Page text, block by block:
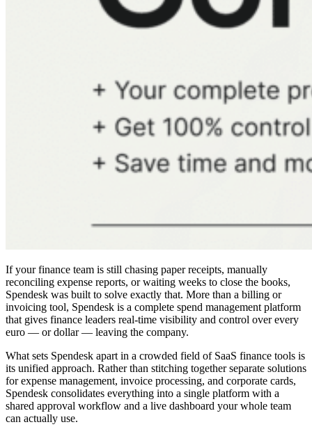
If your finance team is still chasing paper receipts, manually
reconciling expense reports, or waiting weeks to close the books,
Spendesk was built to solve exactly that. More than a billing or
invoicing tool, Spendesk is a complete spend management platform
that gives finance leaders real-time visibility and control over every
euro — or dollar — leaving the company.
What sets Spendesk apart in a crowded field of SaaS finance tools is
its unified approach. Rather than stitching together separate solutions
for expense management, invoice processing, and corporate cards,
Spendesk consolidates everything into a single platform with a
shared approval workflow and a live dashboard your whole team
can actually use.